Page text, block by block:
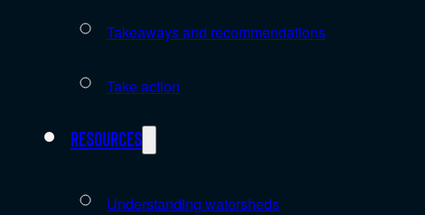
Takeaways and recommendations
Take action
Resources
Understanding watersheds